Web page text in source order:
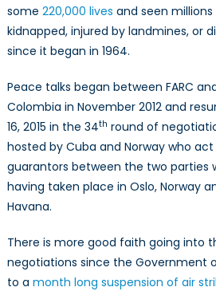
some 220,000 lives and seen
kidnapped, injured by landmines, or
since it began in 1964.
Peace talks began between FARC
Colombia in November 2012 and
16, 2015 in the 34th round of
hosted by Cuba and Norway who
guarantors between the two parties
having taken place in Oslo, Norway
Havana.
There is more good faith going into
negotiations since the Government
to a month long suspension of air